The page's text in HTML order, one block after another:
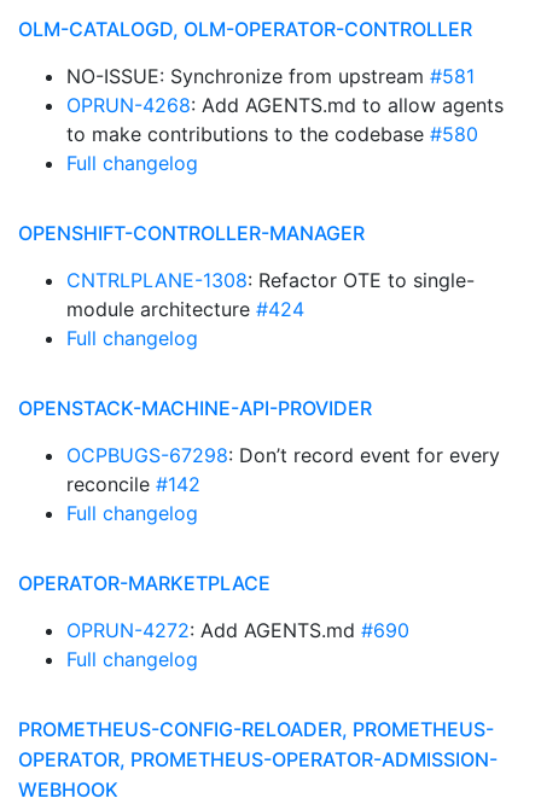
OLM-CATALOGD, OLM-OPERATOR-CONTROLLER
NO-ISSUE: Synchronize from upstream #581
OPRUN-4268: Add AGENTS.md to allow agents
to make contributions to the codebase #580
Full changelog
OPENSHIFT-CONTROLLER-MANAGER
CNTRLPLANE-1308: Refactor OTE to single-
module architecture #424
Full changelog
OPENSTACK-MACHINE-API-PROVIDER
OCPBUGS-67298: Don’t record event for every
reconcile #142
Full changelog
OPERATOR-MARKETPLACE
OPRUN-4272: Add AGENTS.md #690
Full changelog
PROMETHEUS-CONFIG-RELOADER, PROMETHEUS-
OPERATOR, PROMETHEUS-OPERATOR-ADMISSION-
WEBHOOK